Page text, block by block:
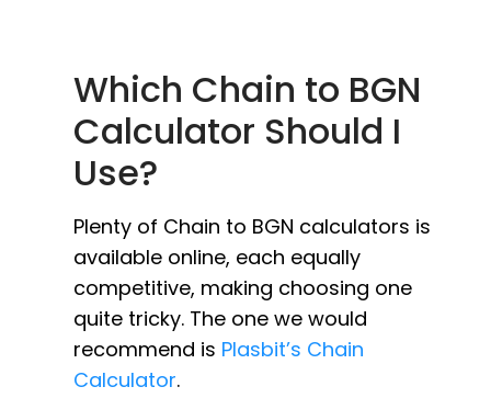
Which Chain to BGN
Calculator Should I
Use?
Plenty of Chain to BGN calculators is
available online, each equally
competitive, making choosing one
quite tricky. The one we would
recommend is Plasbit’s Chain
Calculator.